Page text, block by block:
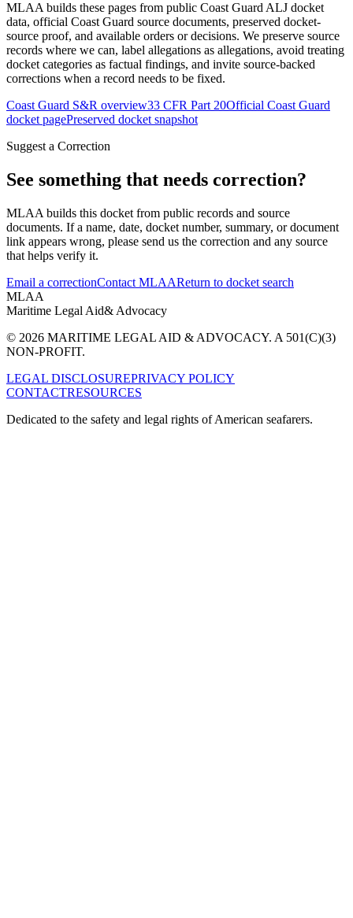
MLAA builds these pages from public Coast Guard ALJ docket
data, official Coast Guard source documents, preserved docket-
source proof, and available orders or decisions. We preserve source
records where we can, label allegations as allegations, avoid treating
docket categories as factual findings, and invite source-backed
corrections when a record needs to be fixed.
Coast Guard S&R overview33 CFR Part 20Official Coast Guard
docket pagePreserved docket snapshot
Suggest a Correction
See something that needs correction?
MLAA builds this docket from public records and source
documents. If a name, date, docket number, summary, or document
link appears wrong, please send us the correction and any source
that helps verify it.
Email a correctionContact MLAAReturn to docket search
MLAA
Maritime Legal Aid& Advocacy
© 2026 MARITIME LEGAL AID & ADVOCACY. A 501(C)(3)
NON-PROFIT.
LEGAL DISCLOSUREPRIVACY POLICY
CONTACTRESOURCES
Dedicated to the safety and legal rights of American seafarers.